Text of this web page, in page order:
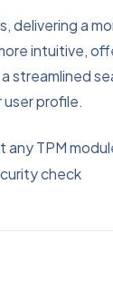
delivering a
intuitive,
streamlined
profile.
TPM
check